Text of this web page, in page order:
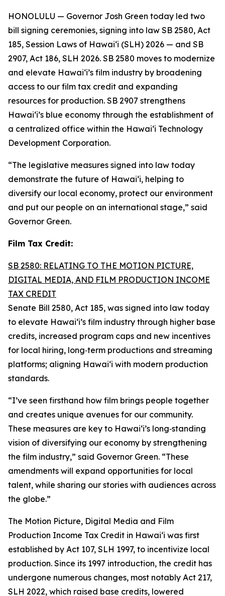
HONOLULU — Governor Josh Green today led two
bill signing ceremonies, signing into law SB 2580, Act
185, Session Laws of Hawaiʻi (SLH) 2026 — and SB
2907, Act 186, SLH 2026. SB 2580 moves to modernize
and elevate Hawai‘i’s film industry by broadening
access to our film tax credit and expanding
resources for production. SB 2907 strengthens
Hawai‘i’s blue economy through the establishment of
a centralized office within the Hawai‘i Technology
Development Corporation.
“The legislative measures signed into law today
demonstrate the future of Hawai‘i, helping to
diversify our local economy, protect our environment
and put our people on an international stage,” said
Governor Green.
Film Tax Credit:
SB 2580: RELATING TO THE MOTION PICTURE,
DIGITAL MEDIA, AND FILM PRODUCTION INCOME
TAX CREDIT
Senate Bill 2580, Act 185, was signed into law today
to elevate Hawai‘i’s film industry through higher base
credits, increased program caps and new incentives
for local hiring, long‑term productions and streaming
platforms; aligning Hawai‘i with modern production
standards.
“I’ve seen firsthand how film brings people together
and creates unique avenues for our community.
These measures are key to Hawaiʻi’s long‑standing
vision of diversifying our economy by strengthening
the film industry,” said Governor Green. “These
amendments will expand opportunities for local
talent, while sharing our stories with audiences across
the globe.”
The Motion Picture, Digital Media and Film
Production Income Tax Credit in Hawaiʻi was first
established by Act 107, SLH 1997, to incentivize local
production. Since its 1997 introduction, the credit has
undergone numerous changes, most notably Act 217,
SLH 2022, which raised base credits, lowered